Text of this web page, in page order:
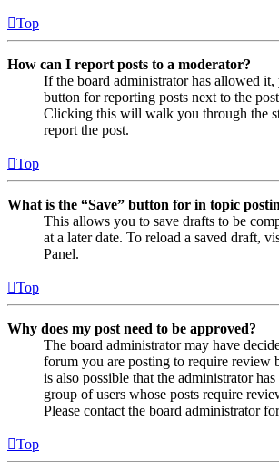
Top
How can I report posts to a moderator?
If the board administrator has allowed it,
button for reporting posts next to the
Clicking this will walk you through the
report the post.
Top
What is the “Save” button for in topic
This allows you to save drafts to be
at a later date. To reload a saved draft,
Panel.
Top
Why does my post need to be approved?
The board administrator may have
forum you are posting to require review
is also possible that the administrator
group of users whose posts require
Please contact the board administrator
Top